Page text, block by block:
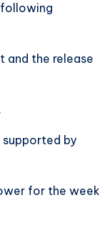
and the release
supported by
for the week